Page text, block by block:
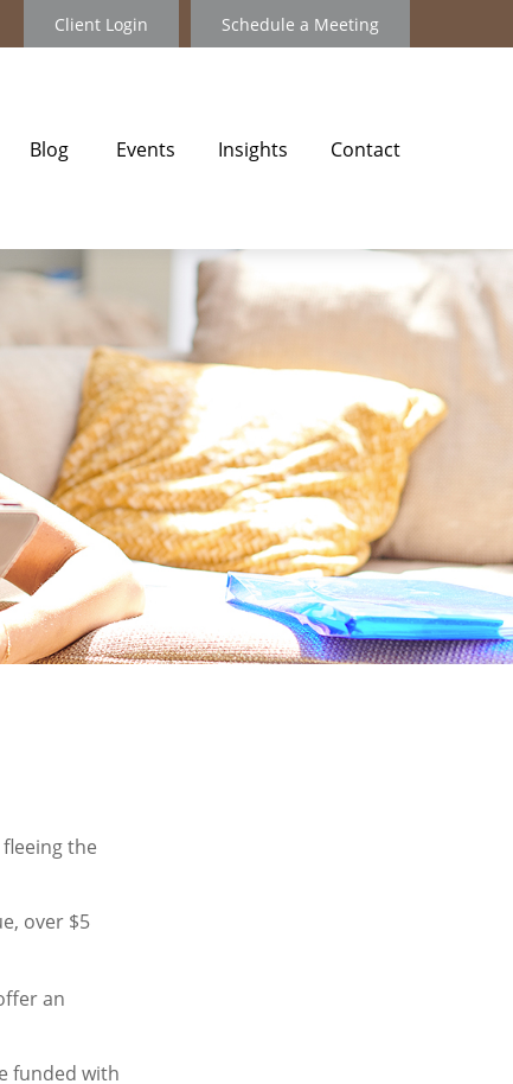
Client Login Schedule a Meeting
Blog Events Insights Contact
the
over $5
an
funded with